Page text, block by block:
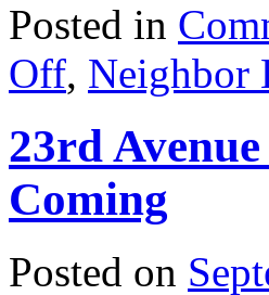
Posted in
Off, Neighbor
23rd
Coming
Posted on